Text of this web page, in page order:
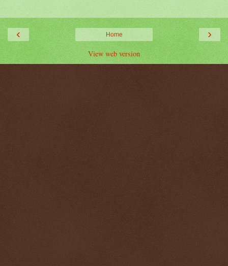
‹ ›
Home
View web version